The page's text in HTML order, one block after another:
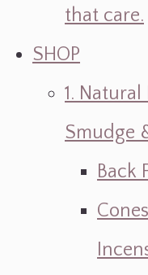
that care.
SHOP
1.
Smudge
Back